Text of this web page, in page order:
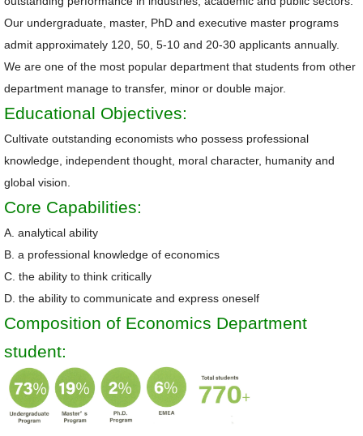
Alumni
Library
NTU
繁
體
中
文
Our undergraduate, master, PhD and executive master programs
admit approximately 120, 50, 5-10 and 20-30 applicants annually.
We are one of the most popular department that students from other
department manage to transfer, minor or double major.
Educational Objectives:
Cultivate outstanding economists who possess professional
knowledge, independent thought, moral character, humanity and
global vision.
Core Capabilities:
A. analytical ability
B. a professional knowledge of economics
C. the ability to think critically
D. the ability to communicate and express oneself
Composition of Economics Department
student: